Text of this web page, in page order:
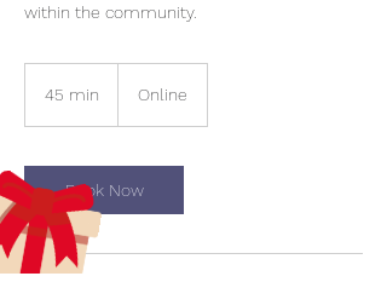
within the community.
45 min
i
n
Online
Book Now